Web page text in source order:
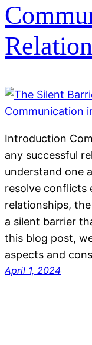
Introduction
any successful
understand one
resolve conflicts
relationships,
a silent barrier
this blog post,
aspects and
April 1, 2024